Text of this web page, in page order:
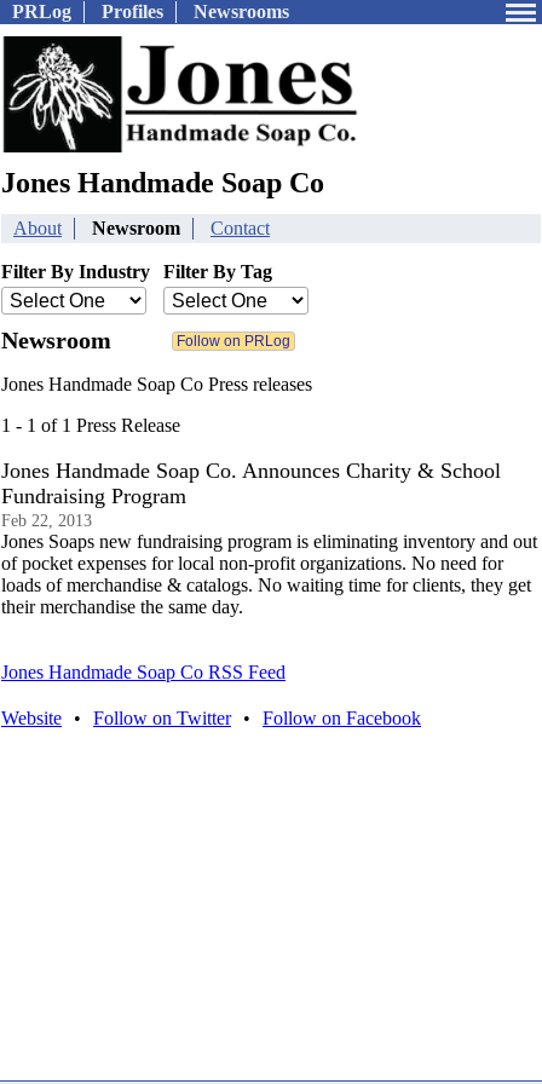
PRLog Profiles Newsrooms
Jones Handmade Soap Co
About Newsroom Contact
Filter By Industry Filter By Tag
Newsroom
Jones Handmade Soap Co Press releases
1 - 1 of 1 Press Release
Jones Handmade Soap Co. Announces Charity & School
Fundraising Program
Feb 22, 2013
Jones Soaps new fundraising program is eliminating inventory and out
of pocket expenses for local non-profit organizations. No need for
loads of merchandise & catalogs. No waiting time for clients, they get
their merchandise the same day.
Jones Handmade Soap Co RSS Feed
Website • Follow on Twitter • Follow on Facebook